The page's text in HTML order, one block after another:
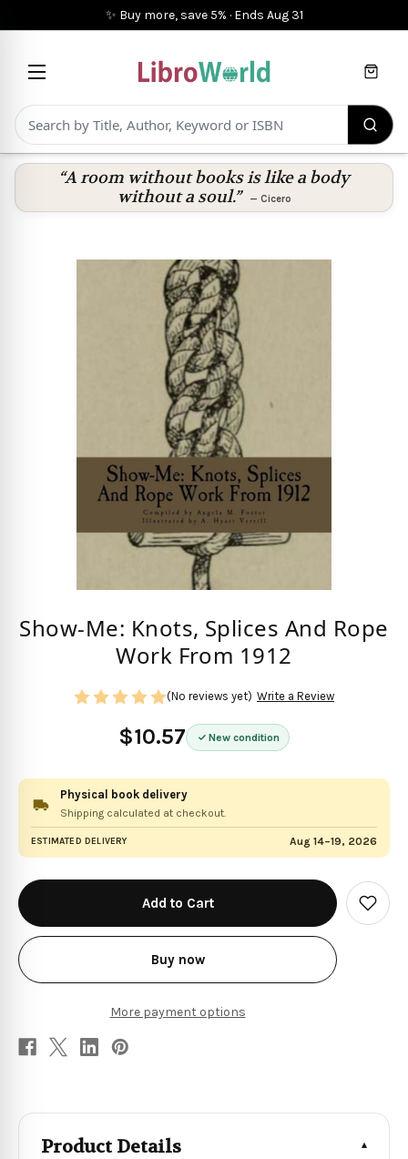
✨ Buy more, save 5% · Ends Aug 31
Cart
“A room without books is like a body
without a soul.”
— Cicero
Show-Me: Knots, Splices And Rope
Work From 1912
$10.57 New condition
(No reviews yet) Write a Review
Physical book delivery
Shipping calculated at checkout.
ESTIMATED DELIVERY Aug 14–19, 2026
in
stock
Buy now
More payment options
Add
to
Product Details